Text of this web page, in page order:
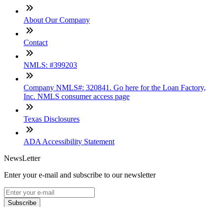
About Our Company
Contact
NMLS: #399203
Company NMLS#: 320841. Go here for the Loan Factory,
Inc. NMLS consumer access page
Texas Disclosures
ADA Accessibility Statement
NewsLetter
Enter your e-mail and subscribe to our newsletter
Subscribe